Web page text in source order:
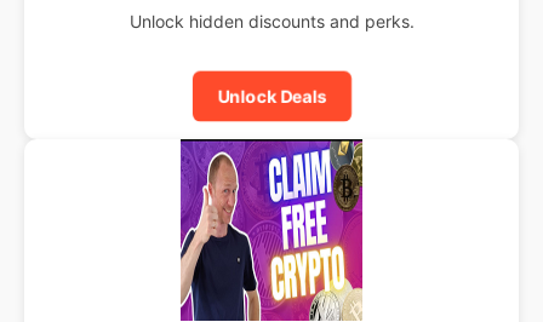
Unlock hidden discounts and perks.
Unlock Deals